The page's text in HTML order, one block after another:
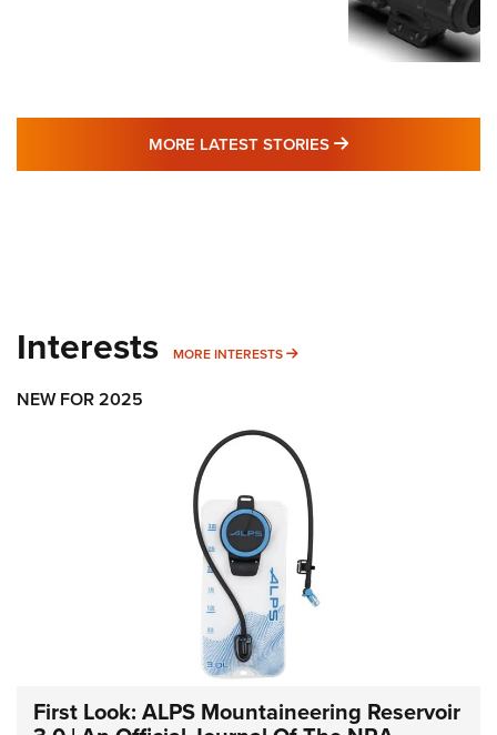
MORE LATEST STORIES MORE LATEST
Interests MORE INTERESTS MORE INTERESTS
NEW FOR 2025
First Look: ALPS Mountaineering Reservoir